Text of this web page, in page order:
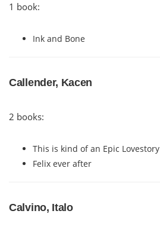
1 book:
Ink and Bone
Callender, Kacen
2 books:
This is kind of an Epic Lovestory
Felix ever after
Calvino, Italo